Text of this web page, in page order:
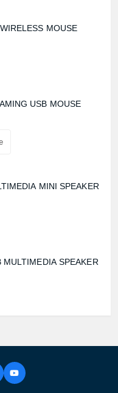
MOUSE
USB MOUSE
MINI SPEAKER
SPEAKER